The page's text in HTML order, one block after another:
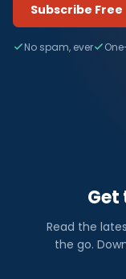
Subscribe Free
No spam, ever
Get
Read the
the go.